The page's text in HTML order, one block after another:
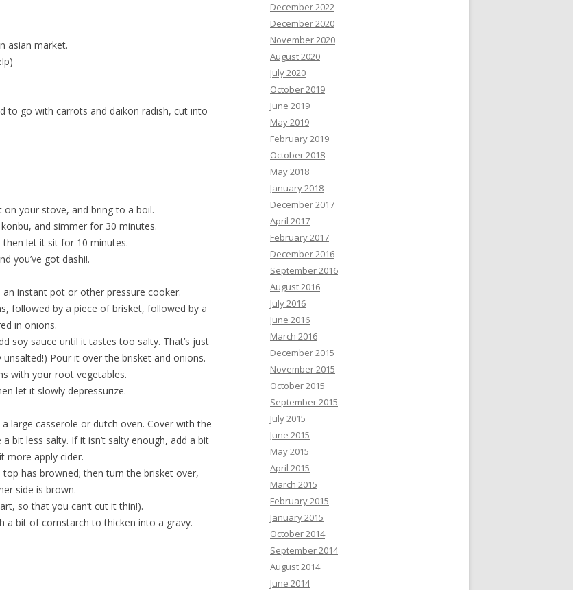
asian market.
to go with carrots and daikon radish, cut into
your stove, and bring to a boil.
and simmer for 30 minutes.
let it sit for 10 minutes.
you’ve got dashi!.
instant pot or other pressure cooker.
followed by a piece of brisket, followed by a
in onions.
soy sauce until it tastes too salty. That’s just
Pour it over the brisket and onions.
with your root vegetables.
let it slowly depressurize.
large casserole or dutch oven. Cover with the
bit less salty. If it isn’t salty enough, add a bit
more apply cider.
has browned; then turn the brisket over,
side is brown.
so that you can’t cut it thin!).
bit of cornstarch to thicken into a gravy.
December 2022
December 2020
November 2020
August 2020
July 2020
October 2019
June 2019
May 2019
February 2019
October 2018
May 2018
January 2018
December 2017
April 2017
February 2017
December 2016
September 2016
August 2016
July 2016
June 2016
March 2016
December 2015
November 2015
October 2015
September 2015
July 2015
June 2015
May 2015
April 2015
March 2015
February 2015
January 2015
October 2014
September 2014
August 2014
June 2014